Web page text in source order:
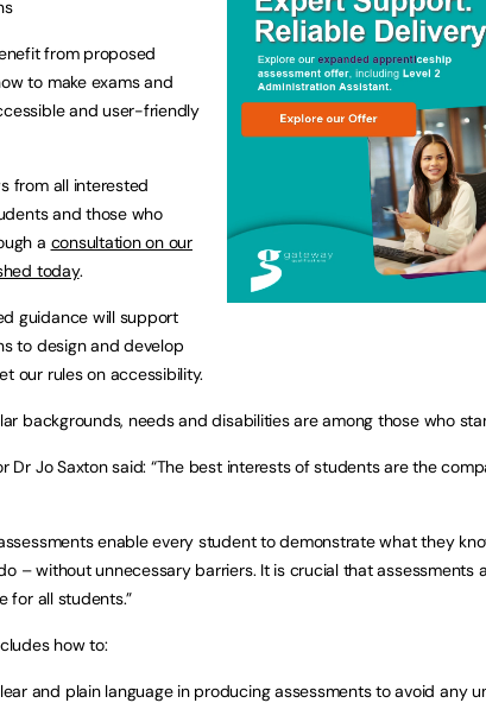
from proposed
to make exams and
and user-friendly
from all interested
and those who
a consultation on our
today.
guidance will support
to design and develop
our rules on accessibility.
backgrounds, needs and disabilities are among those who
Dr Jo Saxton said: “The best interests of students are the
enable every student to demonstrate what they
– without unnecessary barriers. It is crucial that assessments
for all students.”
how to:
and plain language in producing assessments to avoid any